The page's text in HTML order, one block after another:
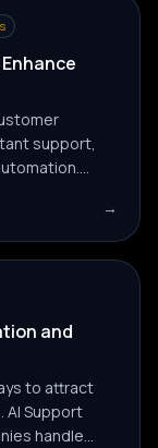
support,
powered
→
and
to attract
AI Support
handle